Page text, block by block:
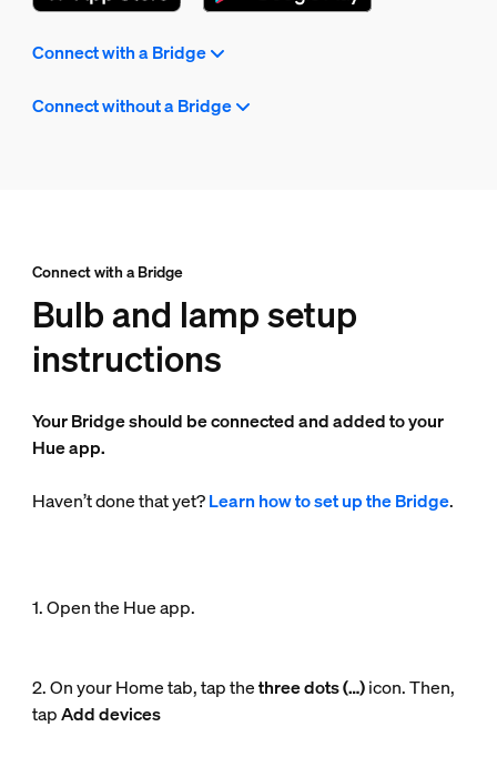
Connect with a Bridge
Connect without a Bridge
Connect with a Bridge
Bulb and lamp setup
instructions
Your Bridge should be connected and added to your
Hue app.
Haven’t done that yet?Learn how to set up the Bridge.
1. Open the Hue app.
2. On your Home tab, tap thethree dots (…)icon. Then,
tapAdd devices